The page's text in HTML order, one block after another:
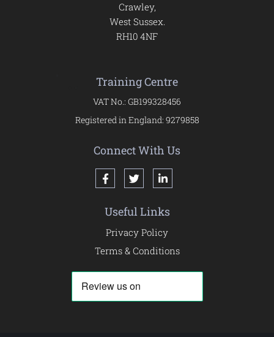
Crawley,
West Sussex.
RH10 4NF
Training Centre
VAT No.: GB199328456
Registered in England: 9279858
Connect With Us
Useful Links
Privacy Policy
Terms & Conditions